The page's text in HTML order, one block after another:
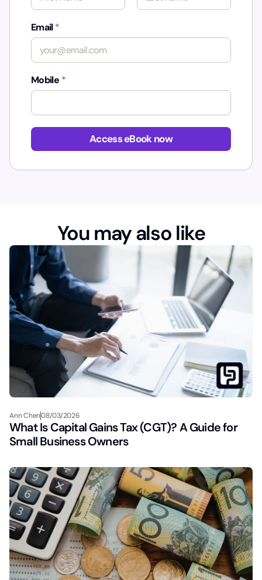
Email*
Mobile *
*
Access eBook now
You may also like
Ann Chen08/03/2026
What Is Capital Gains Tax (CGT)? A Guide for
Small Business Owners